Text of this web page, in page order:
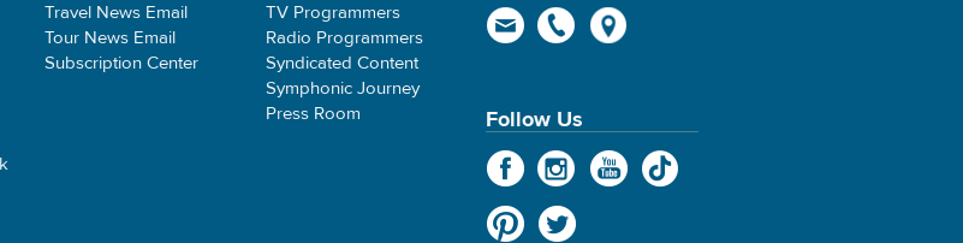
Travel News Email
Tour News Email
Subscription Center
TV Programmers
Radio Programmers
Syndicated Content
Symphonic Journey
Press Room
Follow Us